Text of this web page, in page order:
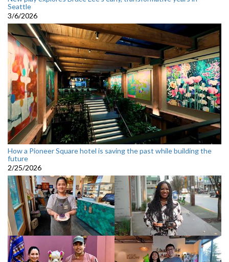
Seattle
3/6/2026
How a Pioneer Square hotel is saving the past while building the
future
2/25/2026